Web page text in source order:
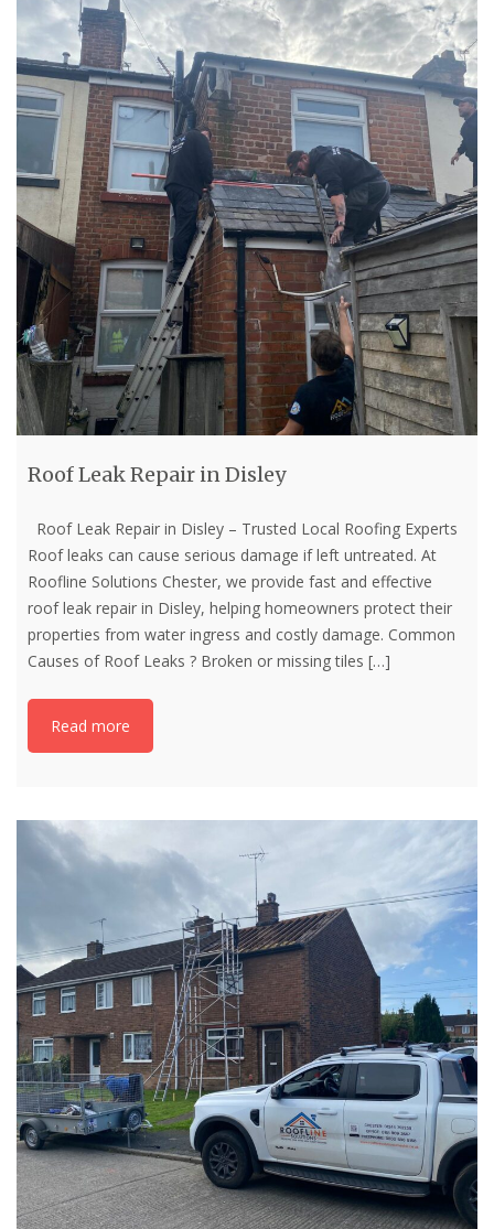
Roof Leak Repair in Disley
Roof Leak Repair in Disley – Trusted Local Roofing Experts
Roof leaks can cause serious damage if left untreated. At
Roofline Solutions Chester, we provide fast and effective
roof leak repair in Disley, helping homeowners protect their
properties from water ingress and costly damage. Common
Causes of Roof Leaks ? Broken or missing tiles […]
Read more